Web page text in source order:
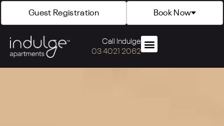
Guest Registration Book Now
Call Indulge
03 4021 2062